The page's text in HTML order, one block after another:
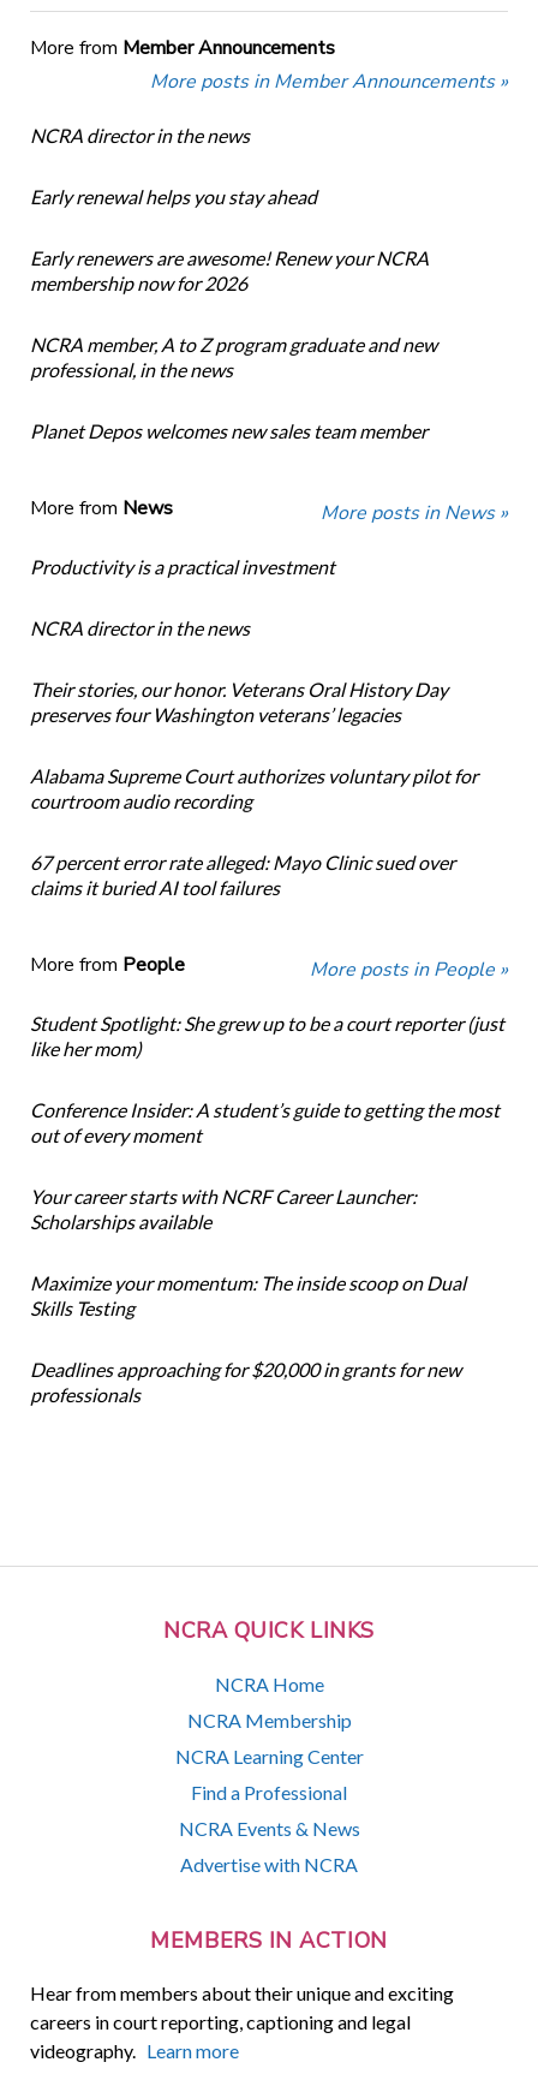
NCRA QUICK LINKS
NCRA Home
NCRA Membership
NCRA Learning Center
Find a Professional
NCRA Events & News
Advertise with NCRA
MEMBERS IN ACTION
Hear from members about their unique and exciting
careers in court reporting, captioning and legal
videography. Learn more
More from Member Announcements
More posts in Member Announcements »
NCRA director in the news
Early renewal helps you stay ahead
Early renewers are awesome! Renew your NCRA
membership now for 2026
NCRA member, A to Z program graduate and new
professional, in the news
Planet Depos welcomes new sales team member
More from News More posts in News »
Productivity is a practical investment
NCRA director in the news
Their stories, our honor. Veterans Oral History Day
preserves four Washington veterans’ legacies
Alabama Supreme Court authorizes voluntary pilot for
courtroom audio recording
67 percent error rate alleged: Mayo Clinic sued over
claims it buried AI tool failures
More from People More posts in People »
Student Spotlight: She grew up to be a court reporter (just
like her mom)
Conference Insider: A student’s guide to getting the most
out of every moment
Your career starts with NCRF Career Launcher:
Scholarships available
Maximize your momentum: The inside scoop on Dual
Skills Testing
Deadlines approaching for $20,000 in grants for new
professionals